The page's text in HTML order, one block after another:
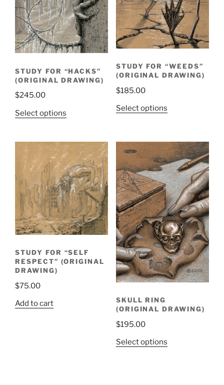
STUDY FOR “HACKS”
(ORIGINAL DRAWING)
$245.00
Select options
STUDY FOR “WEEDS”
(ORIGINAL DRAWING)
$185.00
Select options
STUDY FOR “SELF
RESPECT” (ORIGINAL
DRAWING)
$75.00
Add to cart
SKULL RING
(ORIGINAL DRAWING)
$195.00
Select options